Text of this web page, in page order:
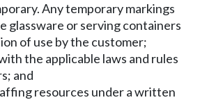
Any temporary markings
glassware or serving containers
of use by the customer;
the applicable laws and rules
and
resources under a written